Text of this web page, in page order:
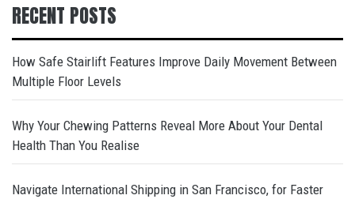
RECENT POSTS
How Safe Stairlift Features Improve Daily Movement Between
Multiple Floor Levels
Why Your Chewing Patterns Reveal More About Your Dental
Health Than You Realise
Navigate International Shipping in San Francisco, for Faster